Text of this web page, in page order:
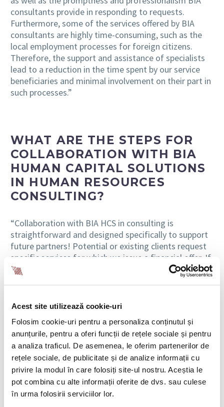
Acest site utilizează cookie-uri
Folosim cookie-uri pentru a personaliza conținutul și
anunțurile, pentru a oferi funcții de rețele sociale și pentru
a analiza traficul. De asemenea, le oferim partenerilor de
rețele sociale, de publicitate și de analize informații cu
privire la modul în care folosiți site-ul nostru. Aceștia le
pot combina cu alte informații oferite de dvs. sau culese
în urma folosirii serviciilor lor.
consultants provide in responding to requests.
Furthermore, some of the services offered by BIA
consultants are highly time-consuming, such as the
local employment processes for foreign citizens.
Therefore, the support and assistance of specialists
lead to a reduction in the time spent by our service
beneficiaries and minimal involvement on their part in
such processes.”
WHAT ARE THE STEPS FOR
COLLABORATION WITH BIA
HUMAN CAPITAL SOLUTIONS
IN HUMAN RESOURCES
CONSULTING?
“Collaboration with BIA HCS in consulting is
straightforward and designed specifically to support
future partners! Potential or existing clients request
specific services for which we issue a financial offer. If
the client agrees to the offer, a service contract is
signed, and the consultants assigned to the project
signed (research, preparing a response, or
Usually, the situations requiring certain consulting
services need to be resolved within tight deadlines,
and therefore, things must move very quickly from
the initial moment of signing the contract with the
client to the completion of the project. We take pride
in the fact that, in most cases, the processes have